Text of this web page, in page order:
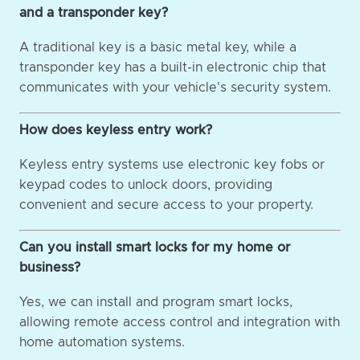
and a transponder key?
A traditional key is a basic metal key, while a
transponder key has a built-in electronic chip that
communicates with your vehicle's security system.
How does keyless entry work?
Keyless entry systems use electronic key fobs or
keypad codes to unlock doors, providing
convenient and secure access to your property.
Can you install smart locks for my home or
business?
Yes, we can install and program smart locks,
allowing remote access control and integration with
home automation systems.